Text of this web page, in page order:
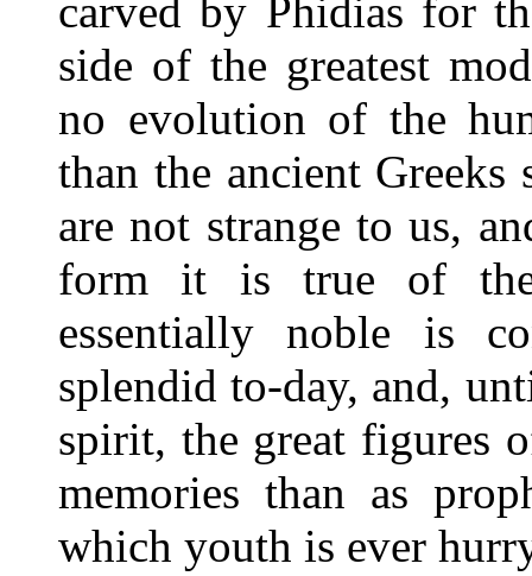
carved by Phidias for
side of the greatest
no evolution of the
than the ancient
are not strange to us,
form it is true of
essentially noble is
splendid to-day, and,
spirit, the great figures
memories than as
which youth is ever